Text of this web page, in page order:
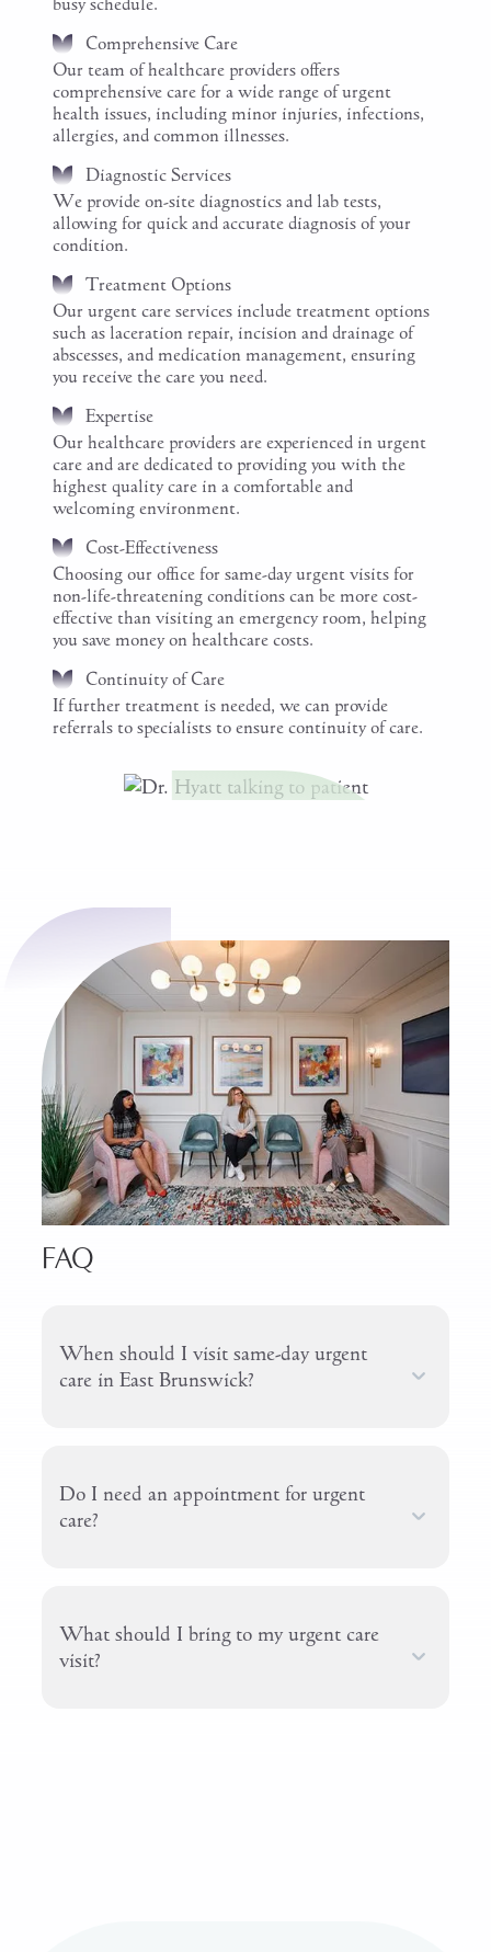
Comprehensive Care
Our team of healthcare providers offers
comprehensive care for a wide range of urgent
health issues, including minor injuries, infections,
allergies, and common illnesses.
Diagnostic Services
We provide on-site diagnostics and lab tests,
allowing for quick and accurate diagnosis of your
condition.
Treatment Options
Our urgent care services include treatment options
such as laceration repair, incision and drainage of
abscesses, and medication management, ensuring
you receive the care you need.
Expertise
Our healthcare providers are experienced in urgent
care and are dedicated to providing you with the
highest quality care in a comfortable and
welcoming environment.
Cost-Effectiveness
Choosing our office for same-day urgent visits for
non-life-threatening conditions can be more cost-
effective than visiting an emergency room, helping
you save money on healthcare costs.
Continuity of Care
If further treatment is needed, we can provide
referrals to specialists to ensure continuity of care.
When should I visit same-day urgent
care in East Brunswick?
Do I need an appointment for urgent
care?
What should I bring to my urgent care
visit?
FAQ